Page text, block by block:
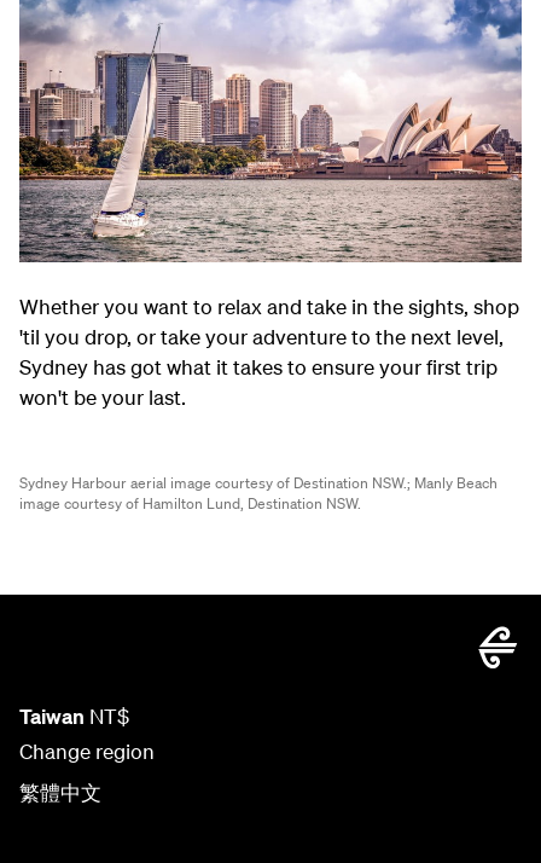
Whether you want to relax and take in the sights, shop
'til you drop, or take your adventure to the next level,
Sydney has got what it takes to ensure your first trip
won't be your last.
Sydney Harbour aerial image courtesy of Destination NSW.; Manly Beach
image courtesy of Hamilton Lund, Destination NSW.
Taiwan NT$
Change region
繁體中文